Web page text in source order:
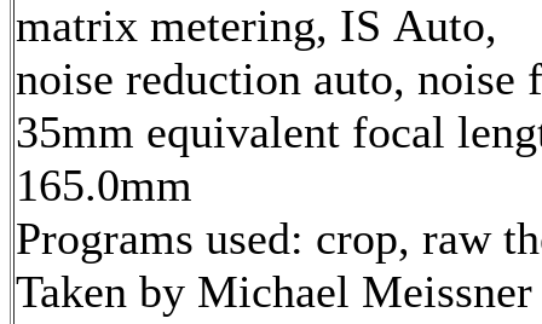
matrix metering, IS Auto,
noise reduction auto,
35mm equivalent focal
165.0mm
Programs used: crop, raw
Taken by Michael Meissner